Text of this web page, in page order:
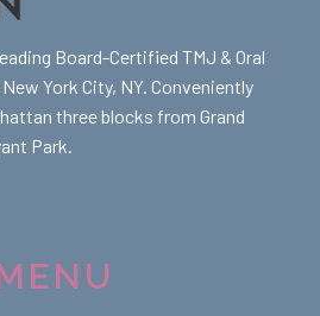
Board-Certified TMJ & Oral
York City, NY. Conveniently
three blocks from Grand
Park.